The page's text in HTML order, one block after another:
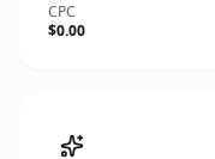
CPC
$0.00